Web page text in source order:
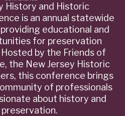
History and Historic
is an annual statewide
educational and
for preservation
by the Friends of
the New Jersey Historic
this conference brings
of professionals
about history and